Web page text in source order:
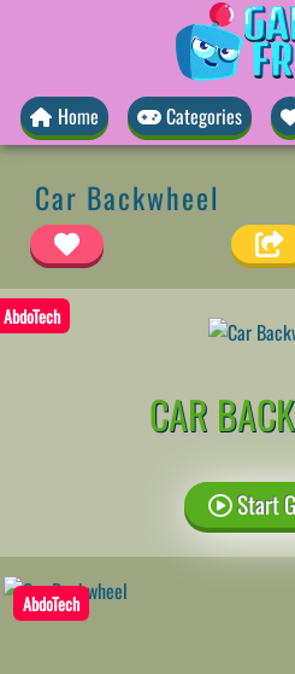
Home Categories
Car Backwheel
AbdoTech
CAR
Start
AbdoTech